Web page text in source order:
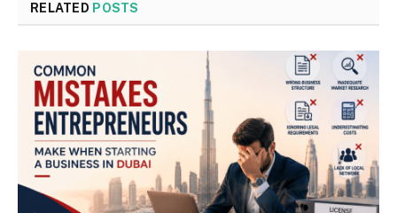
RELATED POSTS